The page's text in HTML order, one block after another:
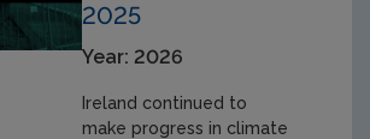
2025
Year: 2026
Ireland continued to
make progress in climate